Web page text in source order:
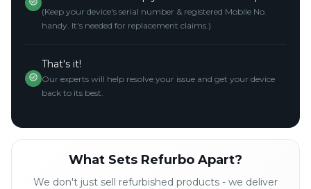
(Keep your device's serial number & registered Mobile No.
handy. It's needed for replacement claims.)
That's it!
Our experts will help resolve your issue and get your device
back to its best.
What Sets Refurbo Apart?
We don't just sell refurbished products - we deliver